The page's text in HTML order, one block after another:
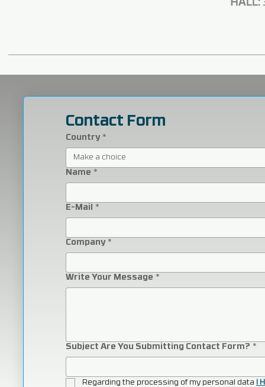
Contact Form
Country *
Make a choice
Name *
E-Mail *
Company *
Write Your Message *
Subject Are You Submitting Contact Form? *
Regarding the processing of my personal data
I